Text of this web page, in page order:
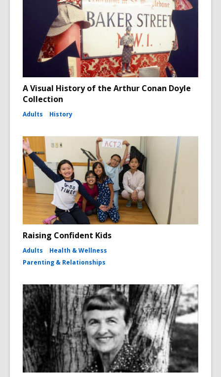
A Visual History of the Arthur Conan Doyle
Collection
Adults History
Raising Confident Kids
Adults
Health & Wellness
Parenting & Relationships